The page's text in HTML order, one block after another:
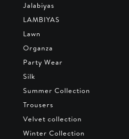
Jalabiyas
LAMBIYAS
Lawn
Organza
Party Wear
Silk
Summer Collection
Trousers
Velvet collection
Winter Collection